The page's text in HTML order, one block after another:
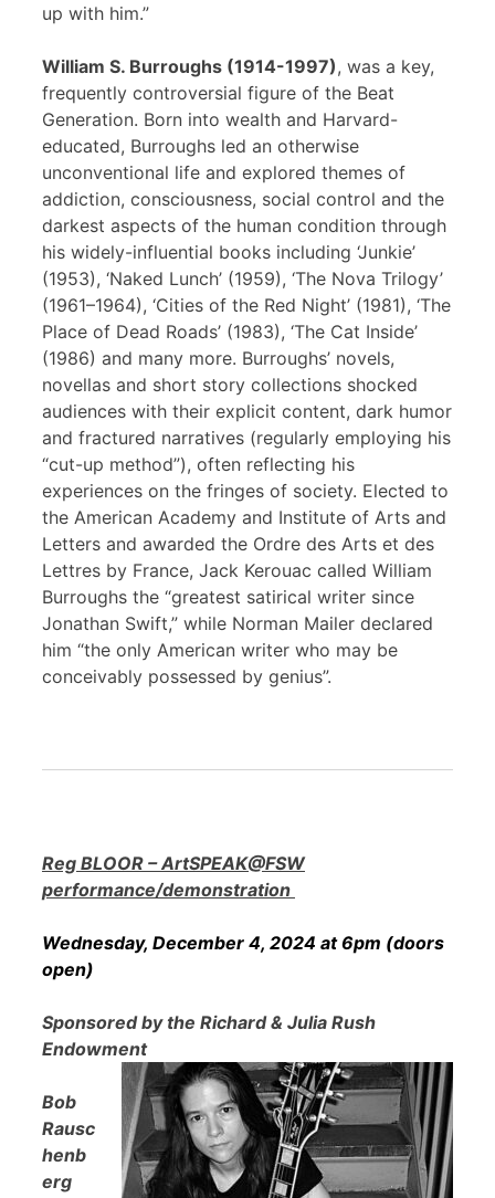
up with him.”
William S. Burroughs (1914-1997), was a key,
frequently controversial figure of the Beat
Generation. Born into wealth and Harvard-
educated, Burroughs led an otherwise
unconventional life and explored themes of
addiction, consciousness, social control and the
darkest aspects of the human condition through
his widely-influential books including ‘Junkie’
(1953), ‘Naked Lunch’ (1959), ‘The Nova Trilogy’
(1961–1964), ‘Cities of the Red Night’ (1981), ‘The
Place of Dead Roads’ (1983), ‘The Cat Inside’
(1986) and many more. Burroughs’ novels,
novellas and short story collections shocked
audiences with their explicit content, dark humor
and fractured narratives (regularly employing his
“cut-up method”), often reflecting his
experiences on the fringes of society. Elected to
the American Academy and Institute of Arts and
Letters and awarded the Ordre des Arts et des
Lettres by France, Jack Kerouac called William
Burroughs the “greatest satirical writer since
Jonathan Swift,” while Norman Mailer declared
him “the only American writer who may be
conceivably possessed by genius”.
Reg BLOOR – ArtSPEAK@FSW
performance/demonstration
Wednesday, December 4, 2024 at 6pm (doors
open)
Sponsored by the Richard & Julia Rush
Endowment
Bob
Rausc
henb
erg